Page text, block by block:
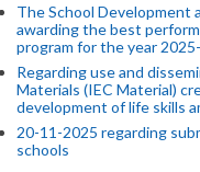
The School Development
awarding the best
program for the year
Regarding use and
Materials (IEC Material)
development of life skills
20-11-2025 regarding
schools